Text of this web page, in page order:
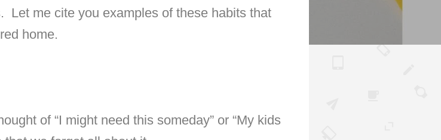
Let me cite you examples of these habits that
home.
of “I might need this someday” or “My kids